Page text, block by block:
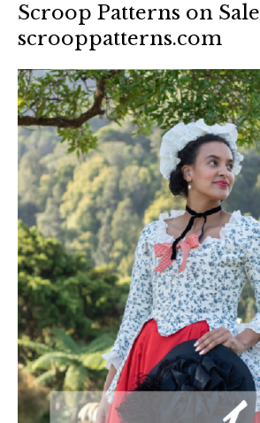
Scroop Patterns on Sale
scrooppatterns.com